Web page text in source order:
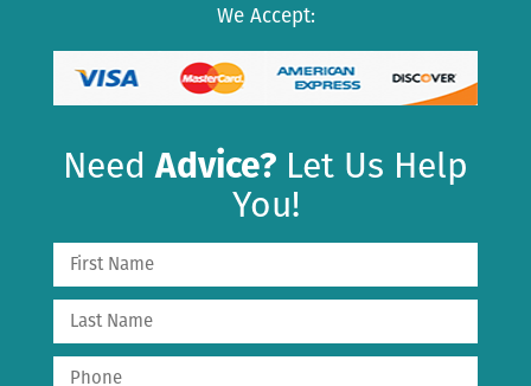
We Accept:
NeedAdvice? Let Us Help
You!